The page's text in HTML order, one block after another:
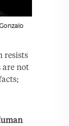
resists
are not